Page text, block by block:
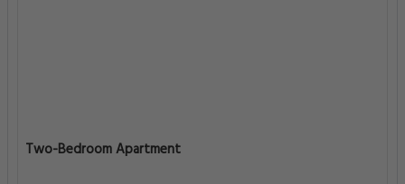
Two-Bedroom Apartment